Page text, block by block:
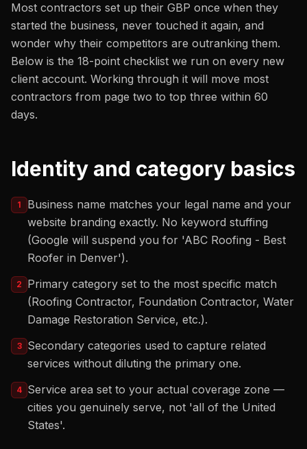
Most contractors set up their GBP once when they
started the business, never touched it again, and
wonder why their competitors are outranking them.
Below is the 18-point checklist we run on every new
client account. Working through it will move most
contractors from page two to top three within 60
days.
Identity and category basics
1
Business name matches your legal name and your
website branding exactly. No keyword stuffing
(Google will suspend you for 'ABC Roofing - Best
Roofer in Denver').
2
Primary category set to the most specific match
(Roofing Contractor, Foundation Contractor, Water
Damage Restoration Service, etc.).
3
Secondary categories used to capture related
services without diluting the primary one.
4 Service area set to your actual coverage zone —
cities you genuinely serve, not 'all of the United
States'.